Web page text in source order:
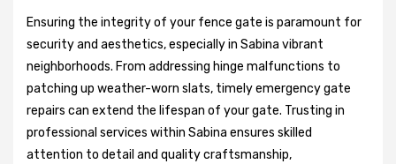
Ensuring the integrity of your fence gate is paramount for
security and aesthetics, especially in Sabina vibrant
neighborhoods. From addressing hinge malfunctions to
patching up weather-worn slats, timely emergency gate
repairs can extend the lifespan of your gate. Trusting in
professional services within Sabina ensures skilled
attention to detail and quality craftsmanship,